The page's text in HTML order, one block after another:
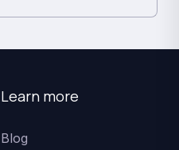
Learn more
Blog